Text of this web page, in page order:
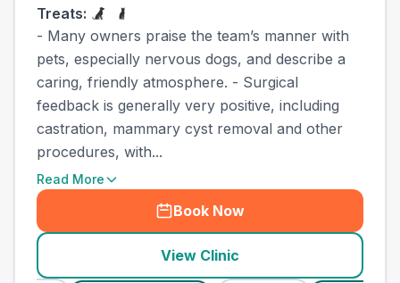
Treats:
- Many owners praise the team’s manner with
pets, especially nervous dogs, and describe a
caring, friendly atmosphere. - Surgical
feedback is generally very positive, including
castration, mammary cyst removal and other
procedures, with...
Read More
Book Now
View Clinic